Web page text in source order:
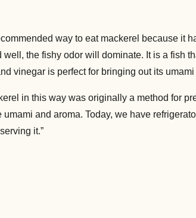
way to eat mackerel because it
well, the fishy odor will dominate. It is a fish
vinegar is perfect for bringing out its umami
in this way was originally a method for
and aroma. Today, we have
it.”